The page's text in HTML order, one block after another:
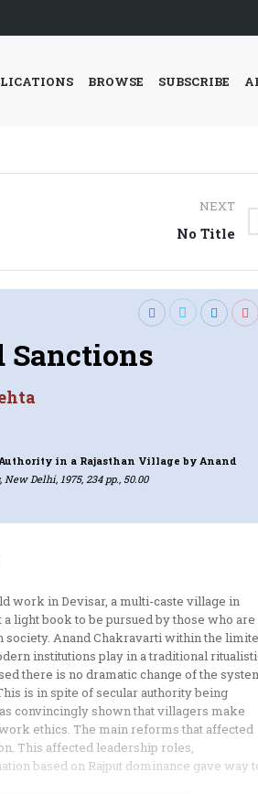
BROWSE SUBSCRIBE
NEXT
No Title
Sanctions
in a Rajasthan Village by Anand
Delhi, 1975, 234 pp., 50.00
work in Devisar, a multi-caste village in
light book to be pursued by those who are
society. Anand Chakravarti within the
institutions play in a traditional
there is no dramatic change of the
is in spite of secular authority being
convincingly shown that villagers make
ethics. The main reforms that affected
This affected leadership roles,
based on Rajput dominance gave way